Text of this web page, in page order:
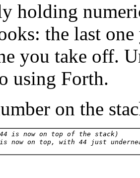
holding
the last
you take off.
using Forth.
on the
is now on top of the stack)
now on top, with 44 just